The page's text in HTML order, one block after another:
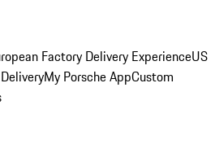
Factory Delivery ExperienceUS
My Porsche AppCustom